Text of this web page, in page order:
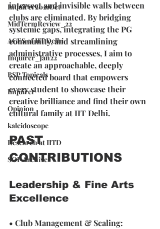
Inquirer2021Oct
MidTermReview_22
ACES of IIT Delhi
Inquirer_Jan22
BSP Topicals
Inquirer
Opinion
kaleidoscope
Research at IITD
SOP Archive
intersect and invisible walls between
clubs are eliminated. By bridging
systemic gaps, integrating the PG
community, and streamlining
administrative processes, I aim to
create an approachable, deeply
connected board that empowers
every student to showcase their
creative brilliance and find their own
cultural family at IIT Delhi.
PAST
CONTRIBUTIONS
Leadership & Fine Arts
Excellence
• Club Management & Scaling: